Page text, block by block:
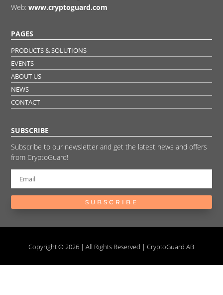
Web: www.cryptoguard.com
PAGES
PRODUCTS & SOLUTIONS
EVENTS
ABOUT US
NEWS
CONTACT
SUBSCRIBE
Subscribe to our newsletter and get the latest news and offers
from CryptoGuard!
SUBSCRIBE
Copyright © 2026 | All Rights Reserved | CryptoGuard AB